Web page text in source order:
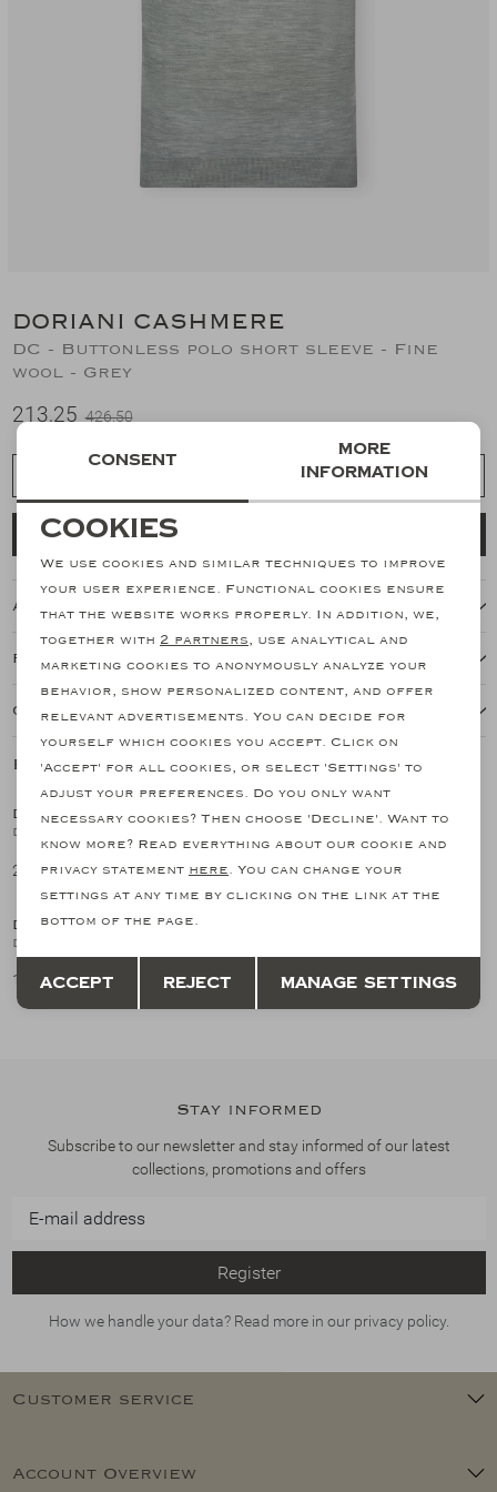
DORIANI CASHMERE
DC - Buttonless polo short sleeve - Fine
wool - Grey
213,25 426,50
About this item
Features
Our shipping policy
Related products
/2
SALE
DORIANI CASHMERE
213,25 426,50
1/2
DORIANI CASHMERE
170,09 340,17
SALE
DORIANI CASHMERE
170,09 340,17 170,09 340,17
Stay informed
Subscribe to our newsletter and stay informed of our latest
collections, promotions and offers
Register
How we handle your data? Read more in our privacy policy.
Customer service
Account Overview
Necessary cookies
personalization cookies
Marketing cookies
Consent
More
information
Cookies
We use cookies and similar techniques to improve
your user experience. Functional cookies ensure
that the website works properly. In addition, we,
together with 2 partners, use analytical and
marketing cookies to anonymously analyze your
behavior, show personalized content, and offer
relevant advertisements. You can decide for
yourself which cookies you accept. Click on
'Accept' for all cookies, or select 'Settings' to
adjust your preferences. Do you only want
necessary cookies? Then choose 'Decline'. Want to
know more? Read everything about our cookie and
privacy statement here. You can change your
settings at any time by clicking on the link at the
bottom of the page.
Accept Reject Manage settings